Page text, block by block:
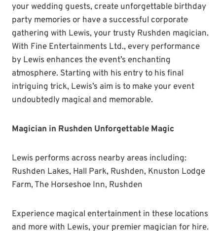
your wedding guests, create unforgettable birthday
party memories or have a successful corporate
gathering with Lewis, your trusty Rushden magician.
With Fine Entertainments Ltd., every performance
by Lewis enhances the event’s enchanting
atmosphere. Starting with his entry to his final
intriguing trick, Lewis’s aim is to make your event
undoubtedly magical and memorable.
Magician in Rushden Unforgettable Magic
Lewis performs across nearby areas including:
Rushden Lakes, Hall Park, Rushden, Knuston Lodge
Farm, The Horseshoe Inn, Rushden
Experience magical entertainment in these locations
and more with Lewis, your premier magician for hire.